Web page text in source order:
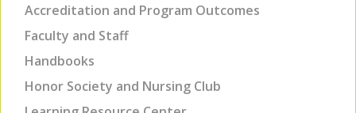
Accreditation and Program Outcomes
Faculty and Staff
Handbooks
Honor Society and Nursing Club